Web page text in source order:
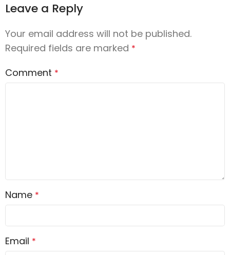
Leave a Reply
Your email address will not be published.
Required fields are marked *
Comment *
Name *
Email *